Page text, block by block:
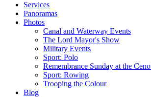
Services
Panoramas
Photos
Canal and Waterway Events
The Lord Mayor's Show
Military Events
Sport: Polo
Remembrance Sunday at the
Sport: Rowing
Trooping the Colour
Blog